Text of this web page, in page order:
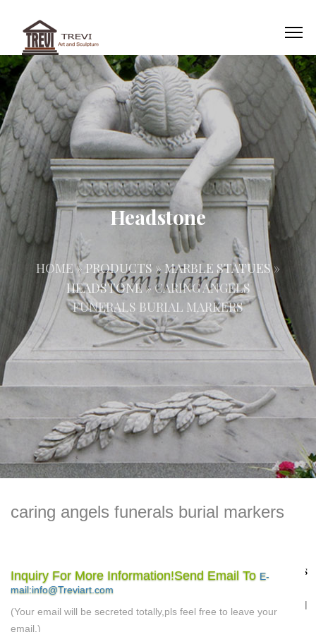
Headstone
HOME » PRODUCTS » MARBLE STATUES»
HEADSTONE» CARING ANGELS
FUNERALS BURIAL MARKERS
caring angels funerals burial markers
Frequently Asked Questions Archives – Perfect Memorials
… cemetery children Cremation Cremation Jewelry
Cremation Urns End of Life epitaph euthanasia FAQ funeral
funeral etiquette gifts green burial Grief Jewelry memorial
Inquiry For More Information!Send Email To E-
mail:info@Treviart.com
(Your email will be secreted totally,pls feel free to leave your
email.)